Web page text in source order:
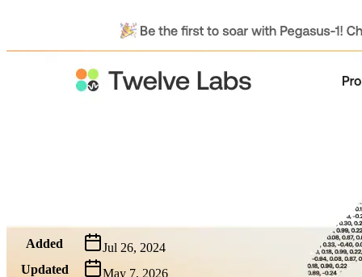
Added
Jul 26, 2024
Updated
May 7, 2026